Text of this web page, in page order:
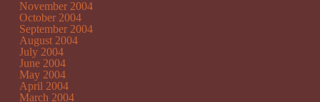
November 2004
October 2004
September 2004
August 2004
July 2004
June 2004
May 2004
April 2004
March 2004